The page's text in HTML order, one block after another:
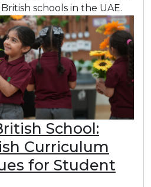
schools in the UAE.​
School:
Curriculum
for Student